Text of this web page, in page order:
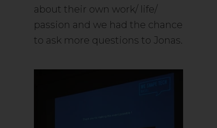
about their own work/ life/
passion and we had the chance
to ask more questions to Jonas.